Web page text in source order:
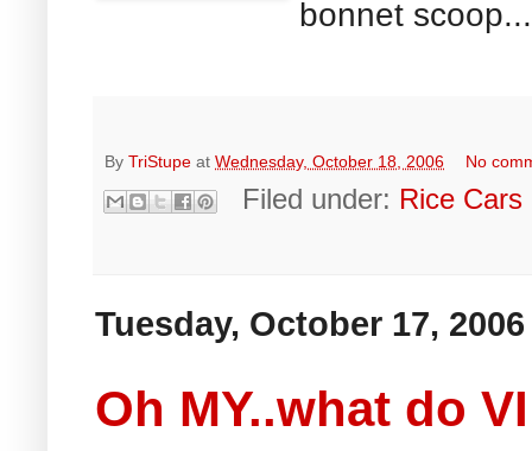
bonnet scoop...
By TriStupe at Wednesday, October 18, 2006 No
Filed under: Rice Cars
Tuesday, October 17, 2006
Oh MY..what do